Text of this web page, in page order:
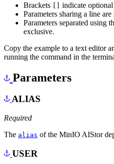
Brackets [] indicate optional
Parameters sharing a line
Parameters separated using
exclusive.
Copy the example to a text editor
running the command in the
Parameters
ALIAS
Required
The alias of the MinIO AIStor
USER